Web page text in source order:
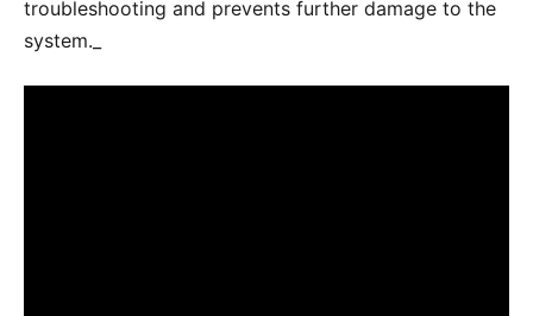
troubleshooting and prevents further damage to the
system._